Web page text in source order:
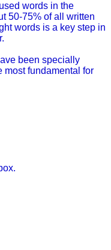
words in the
50-75% of all written
words is a key step in
been specially
most fundamental for